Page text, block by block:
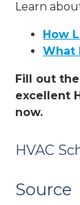
Learn
How
What
Fill out
excellent
now.
HVAC
Source